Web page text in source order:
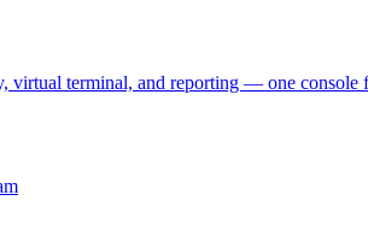
virtual terminal, and reporting — one console